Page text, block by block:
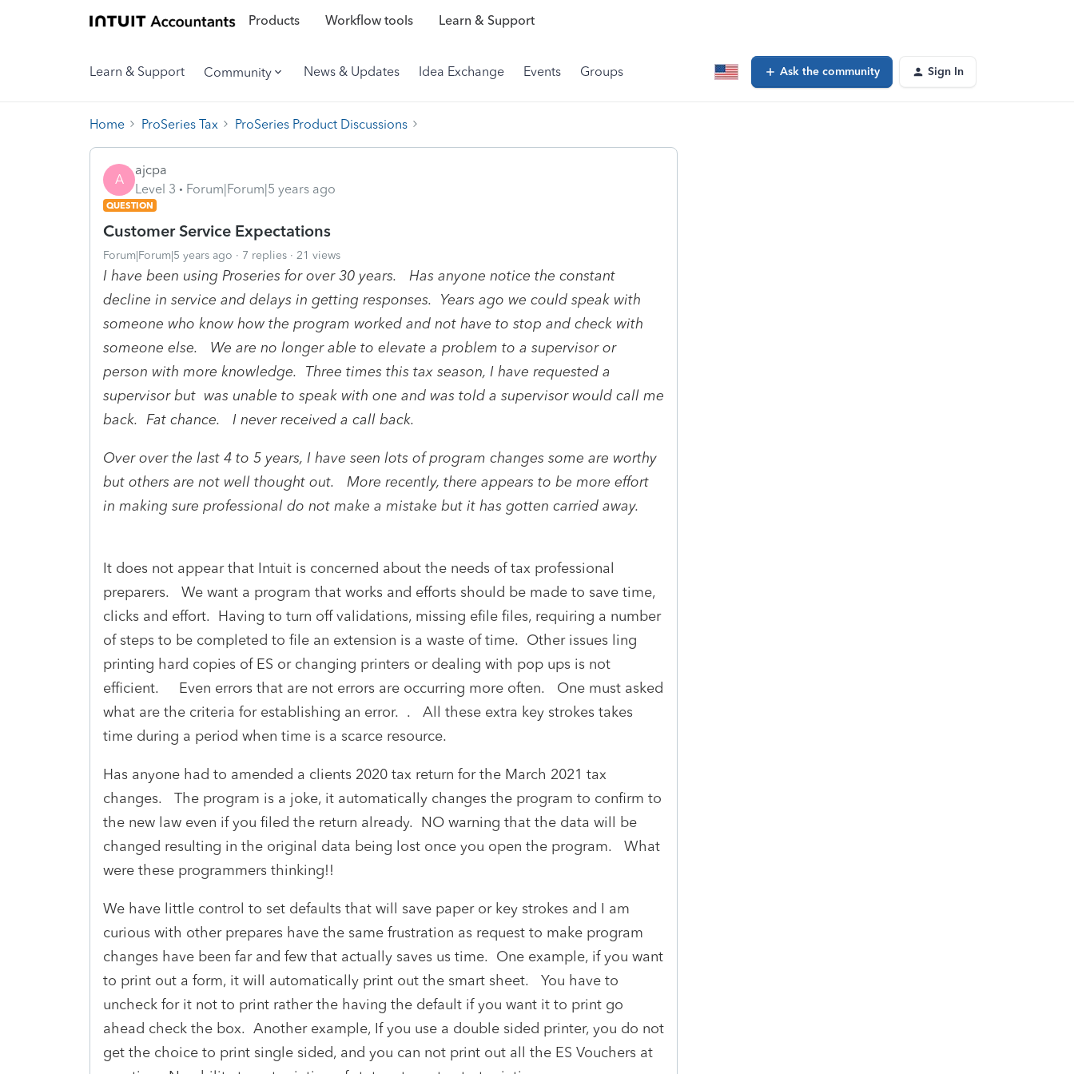
Products Workflow tools Learn & Support
Learn & Support Community News & Updates Idea Exchange Events Groups Ask the community Sign In
Home ProSeries Tax ProSeries Product Discussions
A
ajcpa
Level 3
Forum|Forum|5 years ago
QUESTION
Customer Service Expectations
Forum|Forum|5 years ago 7 replies 21 views
I have been using Proseries for over 30 years. Has anyone notice the constant
decline in service and delays in getting responses. Years ago we could speak with
someone who know how the program worked and not have to stop and check with
someone else. We are no longer able to elevate a problem to a supervisor or
person with more knowledge. Three times this tax season, I have requested a
supervisor but was unable to speak with one and was told a supervisor would call me
back. Fat chance. I never received a call back.
Over over the last 4 to 5 years, I have seen lots of program changes some are worthy
but others are not well thought out. More recently, there appears to be more effort
in making sure professional do not make a mistake but it has gotten carried away.
It does not appear that Intuit is concerned about the needs of tax professional
preparers. We want a program that works and efforts should be made to save time,
clicks and effort. Having to turn off validations, missing efile files, requiring a number
of steps to be completed to file an extension is a waste of time. Other issues ling
printing hard copies of ES or changing printers or dealing with pop ups is not
efficient. Even errors that are not errors are occurring more often. One must asked
what are the criteria for establishing an error. . All these extra key strokes takes
time during a period when time is a scarce resource.
Has anyone had to amended a clients 2020 tax return for the March 2021 tax
changes. The program is a joke, it automatically changes the program to confirm to
the new law even if you filed the return already. NO warning that the data will be
changed resulting in the original data being lost once you open the program. What
were these programmers thinking!!
We have little control to set defaults that will save paper or key strokes and I am
curious with other prepares have the same frustration as request to make program
changes have been far and few that actually saves us time. One example, if you want
to print out a form, it will automatically print out the smart sheet. You have to
uncheck for it not to print rather the having the default if you want it to print go
ahead check the box. Another example, If you use a double sided printer, you do not
get the choice to print single sided, and you can not print out all the ES Vouchers at